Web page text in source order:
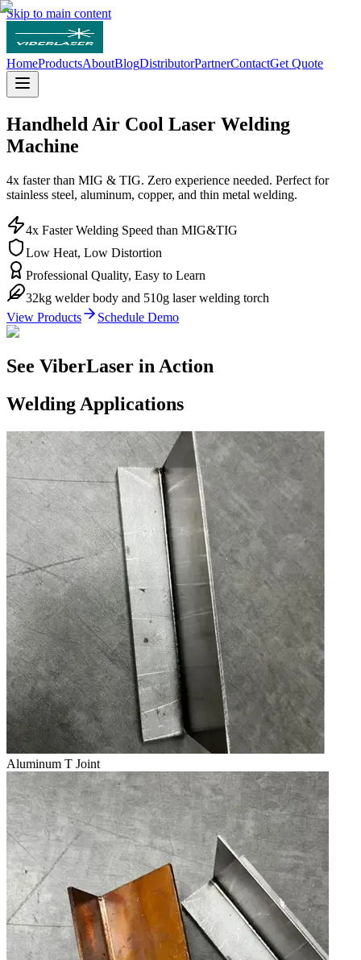
Skip to main content
HomeProductsAboutBlogDistributorPartnerContactGet Quote
Handheld Air Cool Laser Welding
Machine
4x faster than MIG & TIG. Zero experience needed. Perfect for
stainless steel, aluminum, copper, and thin metal welding.
4x Faster Welding Speed than MIG&TIG
Low Heat, Low Distortion
Professional Quality, Easy to Learn
32kg welder body and 510g laser welding torch
View Products
Schedule Demo
See ViberLaser in Action
Welding Applications
Aluminum T Joint